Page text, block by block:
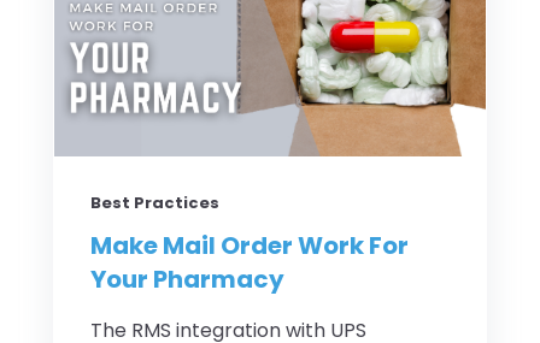
Best Practices
Make Mail Order Work For
Your Pharmacy
The RMS integration with UPS